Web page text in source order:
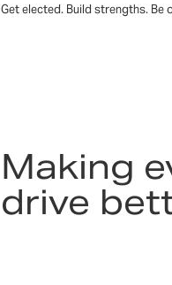
Get elected. Build strengths. Be
Making
drive